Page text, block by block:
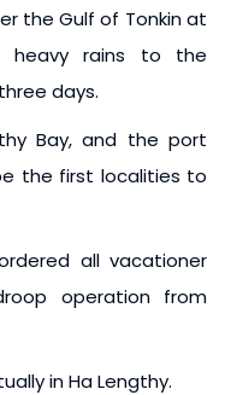
the Gulf of Tonkin at
heavy rains to the
days.
Bay, and the port
the first localities to
all vacationer
operation from
in Ha Lengthy.